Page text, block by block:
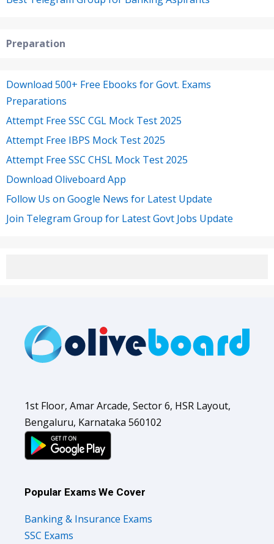
Preparation
Download 500+ Free Ebooks for Govt. Exams
Preparations
Attempt Free SSC CGL Mock Test 2025
Attempt Free IBPS Mock Test 2025
Attempt Free SSC CHSL Mock Test 2025
Download Oliveboard App
Follow Us on Google News for Latest Update
Join Telegram Group for Latest Govt Jobs Update
1st Floor, Amar Arcade, Sector 6, HSR Layout,
Bengaluru, Karnataka 560102
Popular Exams We Cover
Banking & Insurance Exams
SSC Exams